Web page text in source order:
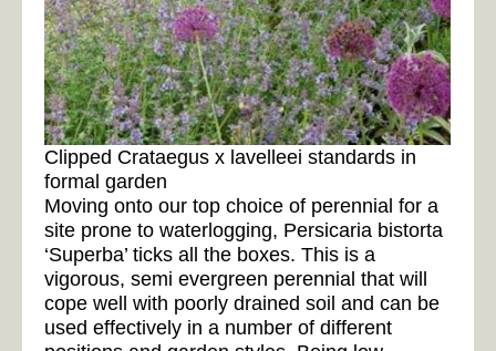
Clipped Crataegus x lavelleei standards in
formal garden
Moving onto our top choice of perennial for a
site prone to waterlogging, Persicaria bistorta
‘Superba’ ticks all the boxes. This is a
vigorous, semi evergreen perennial that will
cope well with poorly drained soil and can be
used effectively in a number of different